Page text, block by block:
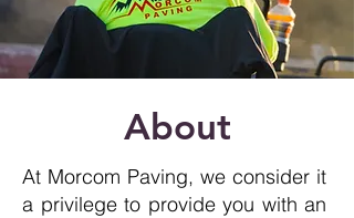
About
At Morcom Paving, we consider it
a privilege to provide you with an